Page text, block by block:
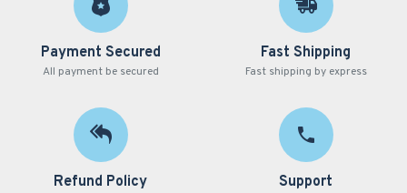
Payment Secured
All payment be secured
Fast Shipping
Fast shipping by express
Refund Policy Support